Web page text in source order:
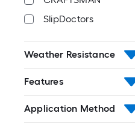
SlipDoctors
Weather Resistance
Features
Application Method